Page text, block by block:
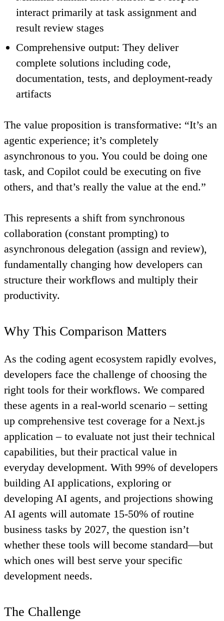
interact primarily at task assignment and
result review stages
Comprehensive output: They deliver
complete solutions including code,
documentation, tests, and deployment-ready
artifacts
The value proposition is transformative: “It’s an
agentic experience; it’s completely
asynchronous to you. You could be doing one
task, and Copilot could be executing on five
others, and that’s really the value at the end.”
This represents a shift from synchronous
collaboration (constant prompting) to
asynchronous delegation (assign and review),
fundamentally changing how developers can
structure their workflows and multiply their
productivity.
Why This Comparison Matters
As the coding agent ecosystem rapidly evolves,
developers face the challenge of choosing the
right tools for their workflows. We compared
these agents in a real-world scenario – setting
up comprehensive test coverage for a Next.js
application – to evaluate not just their technical
capabilities, but their practical value in
everyday development. With 99% of developers
building AI applications, exploring or
developing AI agents, and projections showing
AI agents will automate 15-50% of routine
business tasks by 2027, the question isn’t
whether these tools will become standard—but
which ones will best serve your specific
development needs.
The Challenge